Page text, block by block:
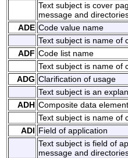
Text subject is cover
message and
ADE Code value name
Text subject is name of
ADF Code list name
Text subject is name of
ADG Clarification of usage
Text subject is an
ADH Composite data
Text subject is name of
ADI Field of application
Text subject is field of
message and